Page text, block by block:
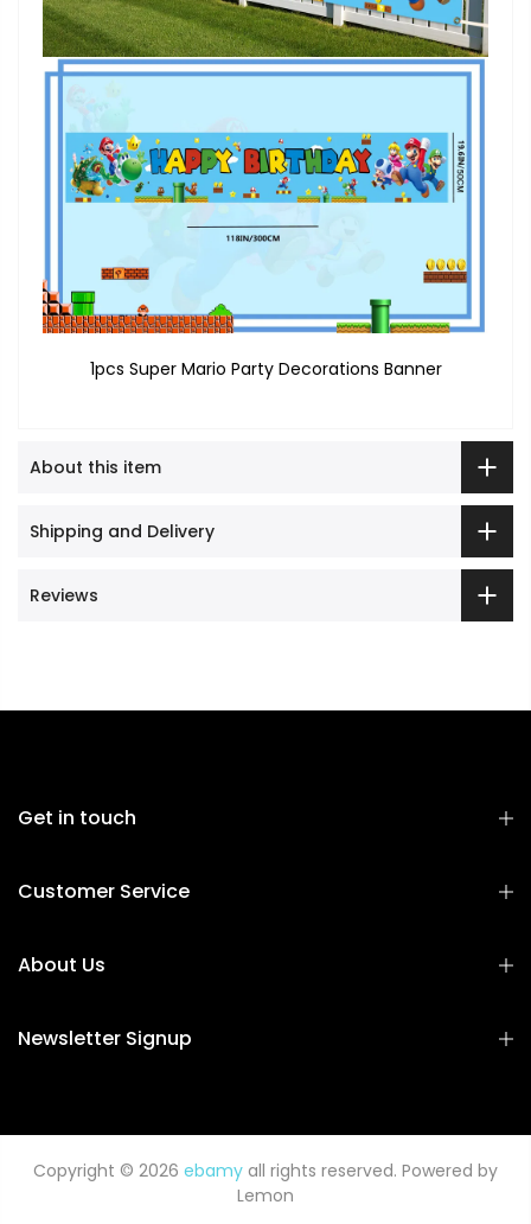
1pcs Super Mario Party Decorations Banner
About this item
Shipping and Delivery
Reviews
Get in touch
Customer Service
About Us
Newsletter Signup
Copyright © 2026 ebamy all rights reserved. Powered by
Lemon